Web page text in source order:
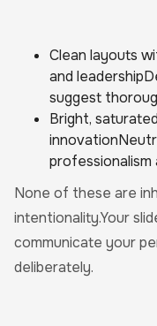
Clean layouts
and
suggest
Bright,
professionalism
None of these are
intentionality.Your
communicate your
deliberately.